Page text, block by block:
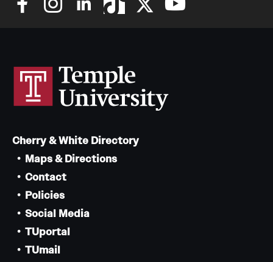
Cherry & White Directory
Maps & Directions
Contact
Policies
Social Media
TUportal
TUmail